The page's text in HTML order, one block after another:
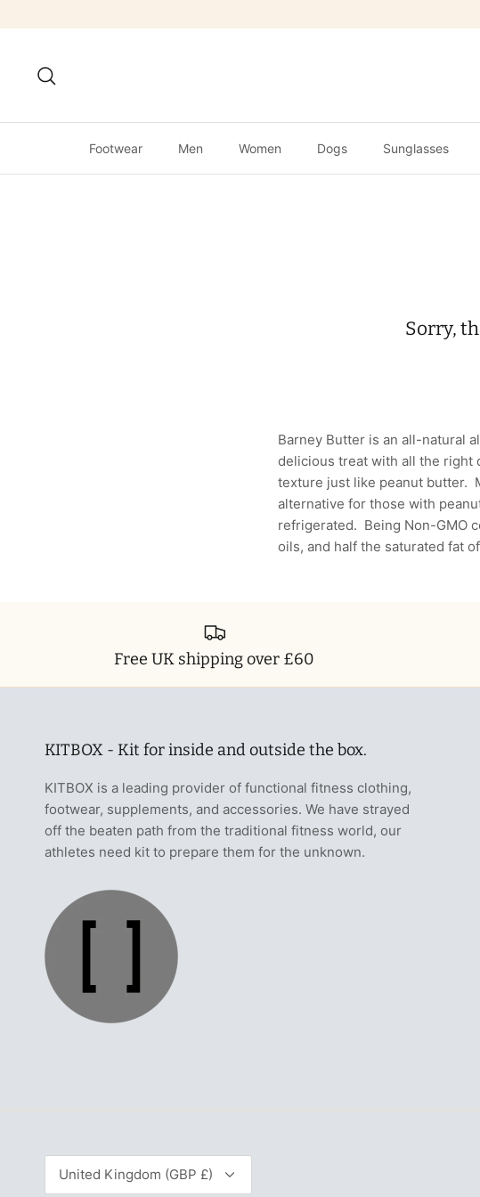
to
Footwear Men Women Dogs Sunglasses
Sorry,
Barney Butter is an all-natural
delicious treat with all the right
texture just like peanut butter.
alternative for those with
refrigerated. Being Non-GMO
oils, and half the saturated fat
Free UK shipping over £60
KITBOX - Kit for inside and outside the box.
KITBOX is a leading provider of functional fitness clothing,
footwear, supplements, and accessories. We have strayed
off the beaten path from the traditional fitness world, our
athletes need kit to prepare them for the unknown.
Currency
United Kingdom (GBP £)